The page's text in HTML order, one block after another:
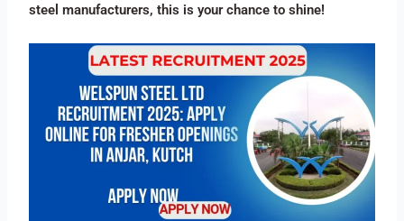
steel manufacturers, this is your chance to shine!